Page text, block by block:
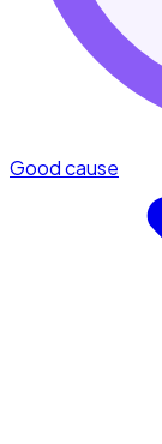
Good cause